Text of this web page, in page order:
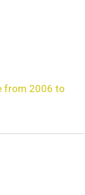
from 2006 to